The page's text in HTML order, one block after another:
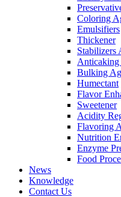
Coloring
Emulsifiers
Thickener
Stabilizers
Anticaking
Bulking
Humectant
Flavor
Sweetener
Acidity
Flavoring
Nutrition
Enzyme
Food
News
Knowledge
Contact Us